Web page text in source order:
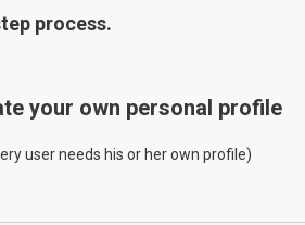
process.
your own personal profile
user needs his or her own profile)